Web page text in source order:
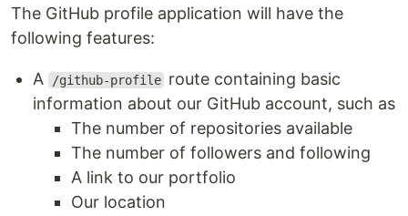
The GitHub profile application will have the
following features:
A /github-profile route containing basic
information about our GitHub account, such as
The number of repositories available
The number of followers and following
A link to our portfolio
Our location